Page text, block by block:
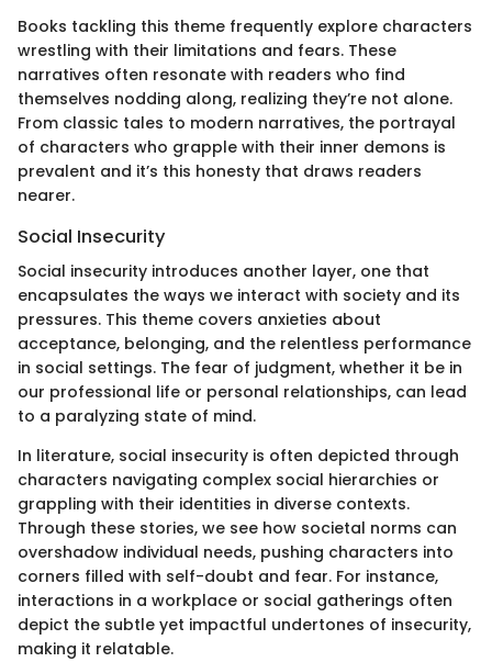
Books tackling this theme frequently explore characters
wrestling with their limitations and fears. These
narratives often resonate with readers who find
themselves nodding along, realizing they’re not alone.
From classic tales to modern narratives, the portrayal
of characters who grapple with their inner demons is
prevalent and it’s this honesty that draws readers
nearer.
Social Insecurity
Social insecurity introduces another layer, one that
encapsulates the ways we interact with society and its
pressures. This theme covers anxieties about
acceptance, belonging, and the relentless performance
in social settings. The fear of judgment, whether it be in
our professional life or personal relationships, can lead
to a paralyzing state of mind.
In literature, social insecurity is often depicted through
characters navigating complex social hierarchies or
grappling with their identities in diverse contexts.
Through these stories, we see how societal norms can
overshadow individual needs, pushing characters into
corners filled with self-doubt and fear. For instance,
interactions in a workplace or social gatherings often
depict the subtle yet impactful undertones of insecurity,
making it relatable.